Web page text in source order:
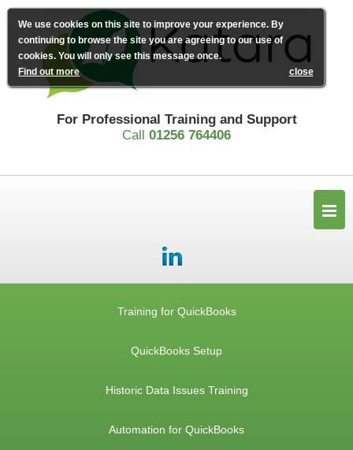
For Professional Training and Support
Call 01256 764406
Training for QuickBooks
QuickBooks Setup
Historic Data Issues Training
Automation for QuickBooks
We use cookies on this site to improve your experience. By
continuing to browse the site you are agreeing to our use of
cookies. You will only see this message once.
Find out more
close